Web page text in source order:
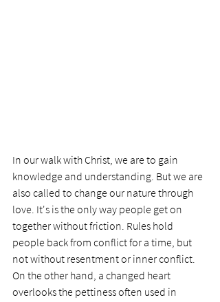
In our walk with Christ, we are to gain
knowledge and understanding. But we are
also called to change our nature through
love. It's is the only way people get on
together without friction. Rules hold
people back from conflict for a time, but
not without resentment or inner conflict.
On the other hand, a changed heart
overlooks the pettiness often used in